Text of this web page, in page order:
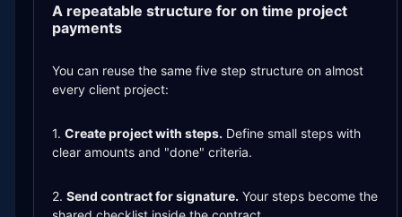
A repeatable structure for on time project
payments
You can reuse the same five step structure on almost
every client project:
1. Create project with steps. Define small steps with
clear amounts and "done" criteria.
2. Send contract for signature. Your steps become the